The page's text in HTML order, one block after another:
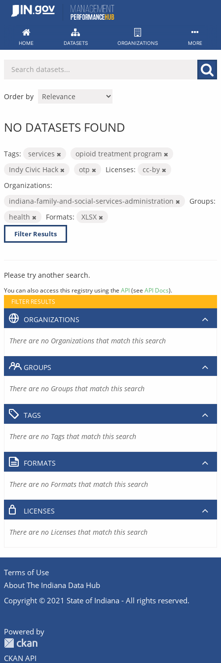
Skip
HOME DATASETS ORGANIZATIONS MORE
Order by
NO DATASETS FOUND
Tags: services
opioid treatment program
Indy Civic Hack
otp Licenses:
cc-by
Organizations:
indiana-family-and-social-services-administration
Groups:
health
Formats: XLSX
Filter Results
Please try another search.
You can also access this registry using the API(see API Docs).
FILTER RESULTS
ORGANIZATIONS
There are no Organizations that match this search
GROUPS
There are no Groups that match this search
TAGS
There are no Tags that match this search
FORMATS
There are no Formats that match this search
LICENSES
There are no Licenses that match this search
Terms of Use
About The Indiana Data Hub
Copyright © 2021 State of Indiana - All rights reserved.
Powered by
CKAN API